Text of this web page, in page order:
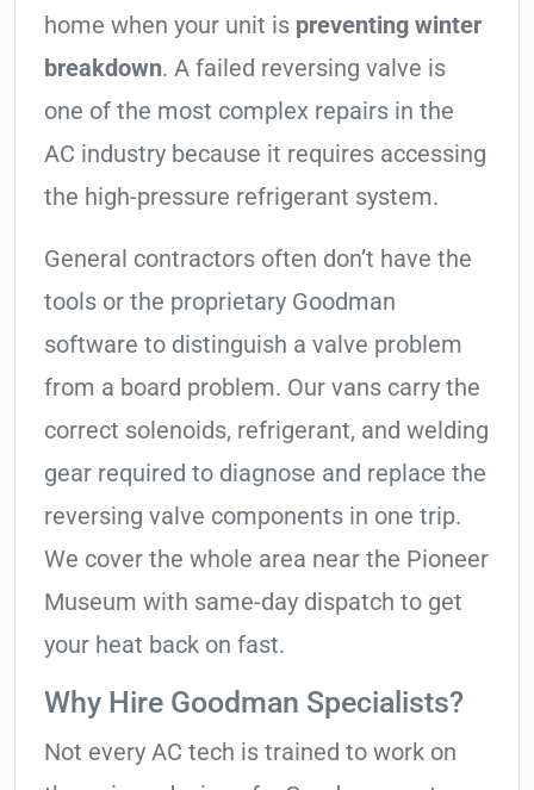
home when your unit is preventing winter
breakdown. A failed reversing valve is
one of the most complex repairs in the
AC industry because it requires accessing
the high-pressure refrigerant system.
General contractors often don’t have the
tools or the proprietary Goodman
software to distinguish a valve problem
from a board problem. Our vans carry the
correct solenoids, refrigerant, and welding
gear required to diagnose and replace the
reversing valve components in one trip.
We cover the whole area near the Pioneer
Museum with same-day dispatch to get
your heat back on fast.
Why Hire Goodman Specialists?
Not every AC tech is trained to work on